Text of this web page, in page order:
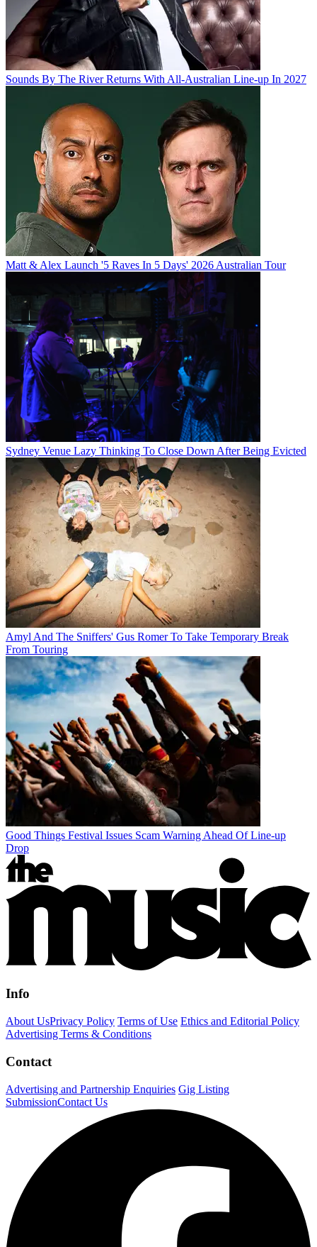
Sounds By The River Returns With All-Australian Line-up In 2027
Matt & Alex Launch '5 Raves In 5 Days' 2026 Australian Tour
Sydney Venue Lazy Thinking To Close Down After Being Evicted
Amyl And The Sniffers' Gus Romer To Take Temporary Break
From Touring
Good Things Festival Issues Scam Warning Ahead Of Line-up
Drop
Info
About UsPrivacy Policy Terms of Use Ethics and Editorial Policy
Advertising Terms & Conditions
Contact
Advertising and Partnership Enquiries Gig Listing
SubmissionContact Us